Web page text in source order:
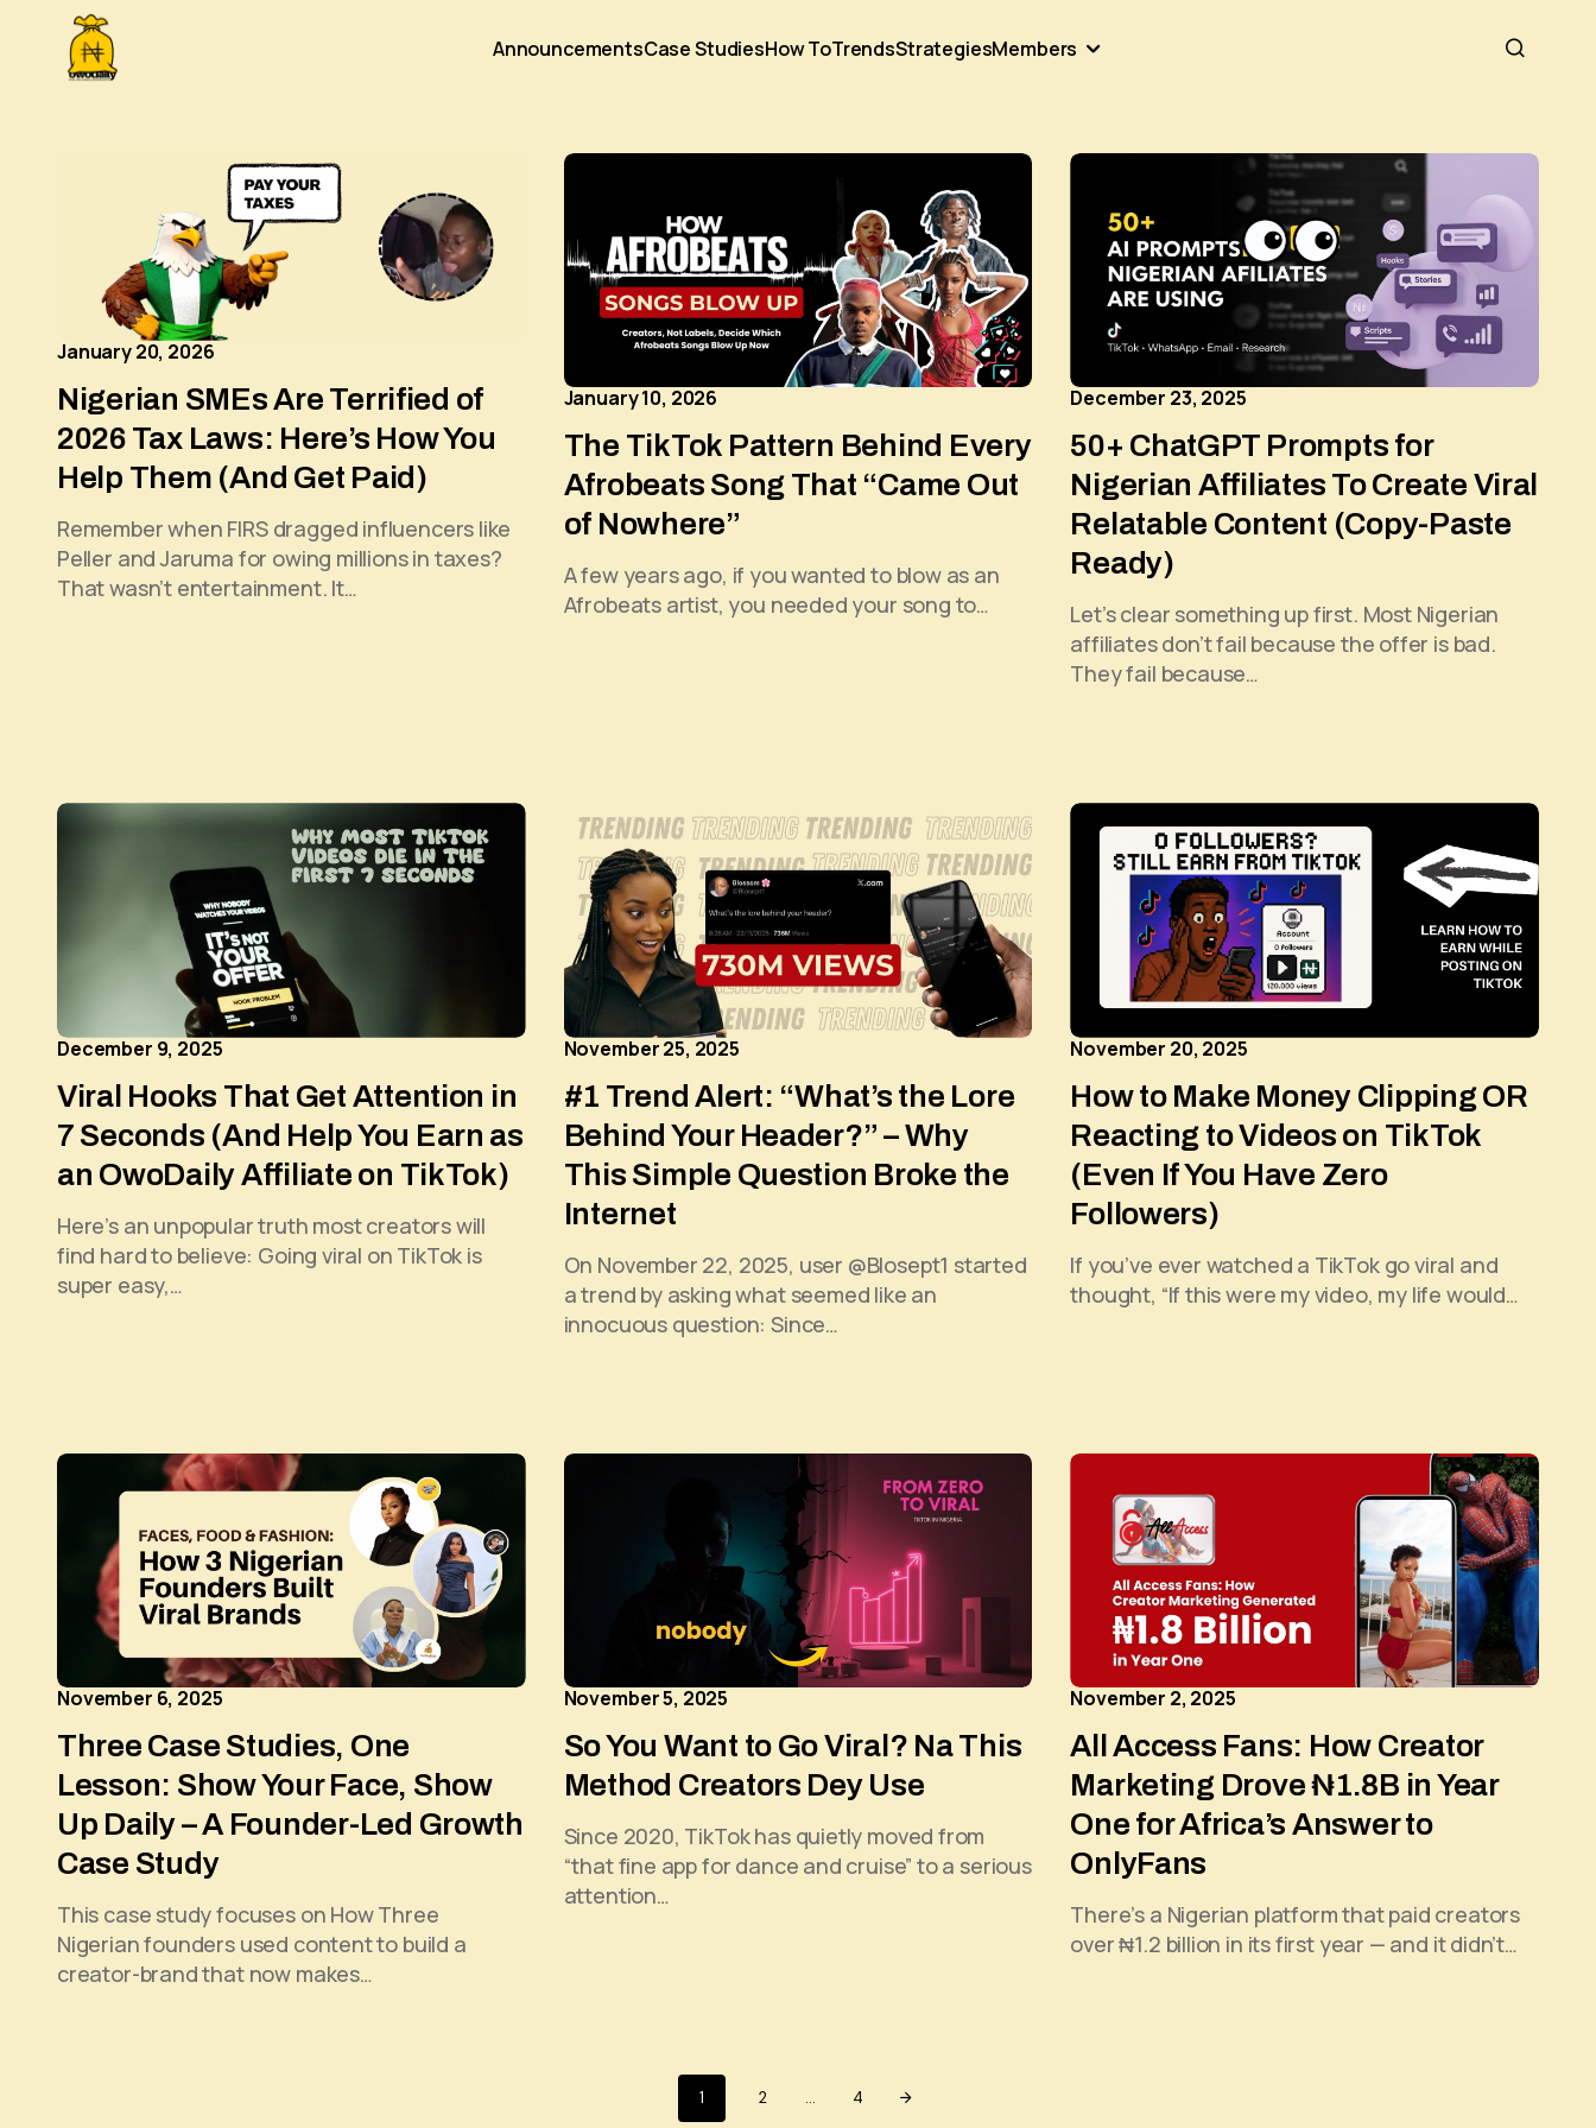
AnnouncementsCase StudiesHow ToTrendsStrategiesMembers
January 20, 2026
Nigerian SMEs Are Terrified of
2026 Tax Laws: Here’s How You
Help Them (And Get Paid)
Remember when FIRS dragged influencers like
Peller and Jaruma for owing millions in taxes?
That wasn’t entertainment. It…
January 10, 2026
The TikTok Pattern Behind Every
Afrobeats Song That “Came Out
of Nowhere”
A few years ago, if you wanted to blow as an
Afrobeats artist, you needed your song to…
December 23, 2025
50+ ChatGPT Prompts for
Nigerian Affiliates To Create Viral
Relatable Content (Copy-Paste
Ready)
Let’s clear something up first. Most Nigerian
affiliates don’t fail because the offer is bad.
They fail because…
December 9, 2025
Viral Hooks That Get Attention in
7 Seconds (And Help You Earn as
an OwoDaily Affiliate on TikTok)
Here’s an unpopular truth most creators will
find hard to believe: Going viral on TikTok is
super easy,…
November 25, 2025
#1 Trend Alert: “What’s the Lore
Behind Your Header?” – Why
This Simple Question Broke the
Internet
On November 22, 2025, user @Blosept1 started
a trend by asking what seemed like an
innocuous question: Since…
November 20, 2025
How to Make Money Clipping OR
Reacting to Videos on TikTok
(Even If You Have Zero
Followers)
If you’ve ever watched a TikTok go viral and
thought, “If this were my video, my life would…
November 6, 2025
Three Case Studies, One
Lesson: Show Your Face, Show
Up Daily – A Founder-Led Growth
Case Study
This case study focuses on How Three
Nigerian founders used content to build a
creator-brand that now makes…
November 5, 2025
So You Want to Go Viral? Na This
Method Creators Dey Use
Since 2020, TikTok has quietly moved from
“that fine app for dance and cruise” to a serious
attention…
November 2, 2025
All Access Fans: How Creator
Marketing Drove ₦1.8B in Year
One for Africa’s Answer to
OnlyFans
There’s a Nigerian platform that paid creators
over ₦1.2 billion in its first year — and it didn’t…
1 2 … 4